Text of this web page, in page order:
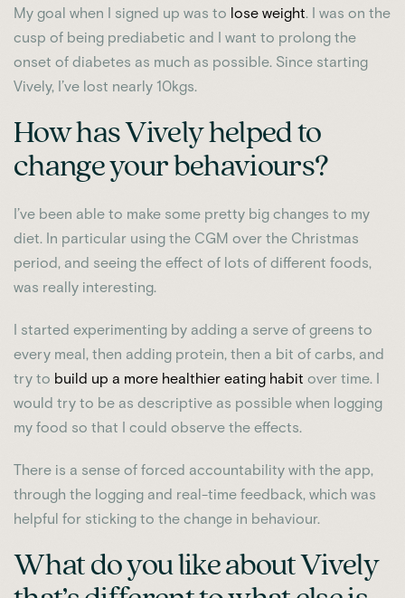
My goal when I signed up was to lose weight. I was on the
cusp of being prediabetic and I want to prolong the
onset of diabetes as much as possible. Since starting
Vively, I’ve lost nearly 10kgs.
How has Vively helped to
change your behaviours?
I’ve been able to make some pretty big changes to my
diet. In particular using the CGM over the Christmas
period, and seeing the effect of lots of different foods,
was really interesting.
I started experimenting by adding a serve of greens to
every meal, then adding protein, then a bit of carbs, and
try to build up a more healthier eating habit over time. I
would try to be as descriptive as possible when logging
my food so that I could observe the effects.
There is a sense of forced accountability with the app,
through the logging and real-time feedback, which was
helpful for sticking to the change in behaviour.
What do you like about Vively